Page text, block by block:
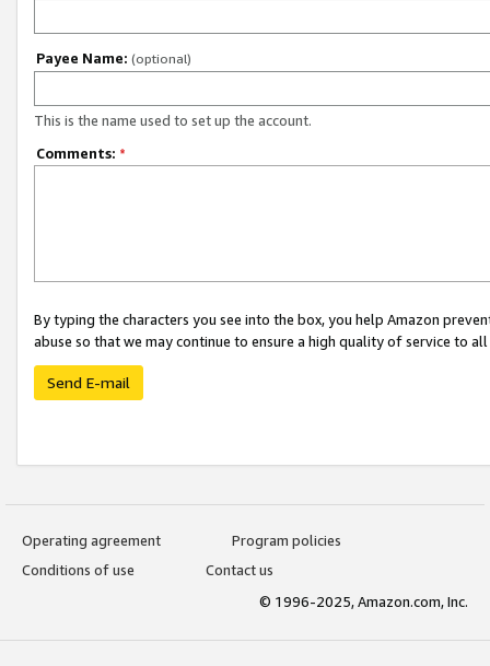
Payee Name: (optional)
This is the name used to set up the account.
Comments: *
By typing the characters you see into the box, you help Amazon
abuse so that we may continue to ensure a high quality of service to
Send E-mail
Operating agreement
Program policies
Conditions of use
Contact us
© 1996-2025, Amazon.com, Inc.